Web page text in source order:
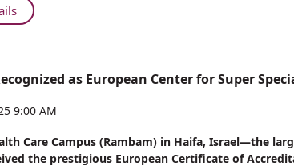
About
Rambam
Campus
Receives
Million
as European Center for Super
9:00 AM
Care Campus (Rambam) in Haifa, Israel—the
the prestigious European Certificate of